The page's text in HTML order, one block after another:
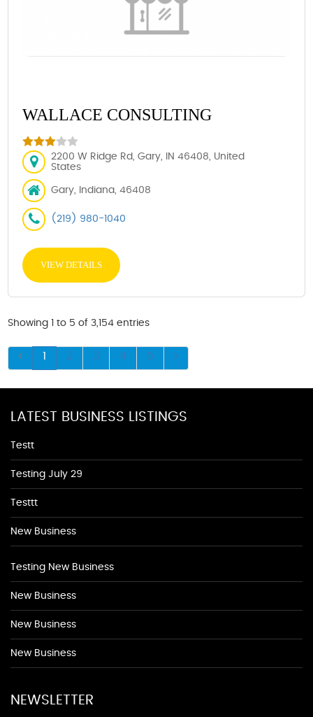
WALLACE CONSULTING
2200 W Ridge Rd, Gary, IN 46408, United
States
Gary, Indiana, 46408
(219) 980-1040
VIEW DETAILS
Showing 1 to 5 of 3,154 entries
1 2 3 4 5
LATEST BUSINESS LISTINGS
Testt
Testing July 29
Testtt
New Business
Testing New Business
New Business
New Business
New Business
NEWSLETTER